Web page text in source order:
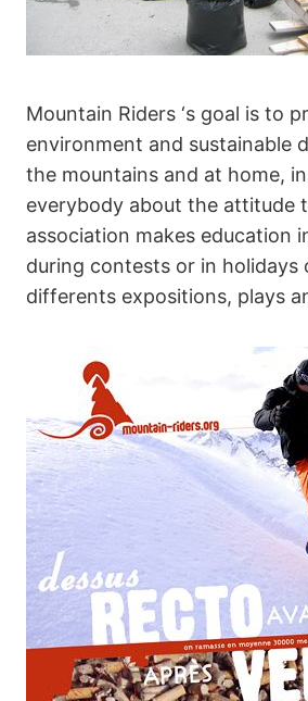
Mountain Riders ‘s goal is to
environment and sustainable
the mountains and at home,
everybody about the attitude
association makes education
during contests or in holidays
differents expositions, plays